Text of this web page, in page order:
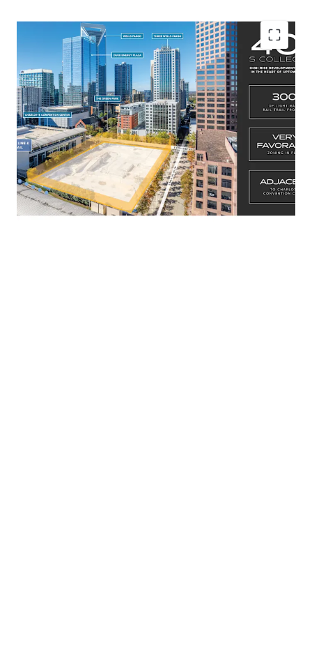
UMUD-O Zoning In Place, allowing for unlimited
height and density
Regional Activity Center Future Land Use
300’ of Light Rail Frontage
Adjacent to Charlotte Convention Center
Phase I: 0.868 Acre Pad Site